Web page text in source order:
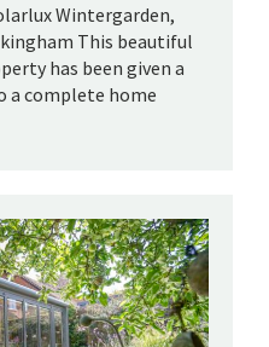
Wintergarden,
This beautiful
has been given a
a complete home